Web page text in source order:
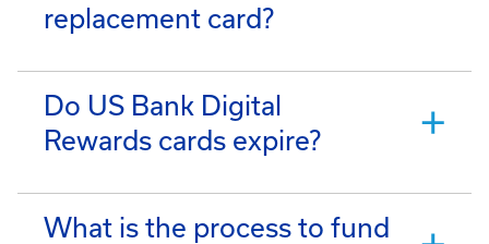
replacement card?
Do US Bank Digital
Rewards cards expire?
What is the process to fund